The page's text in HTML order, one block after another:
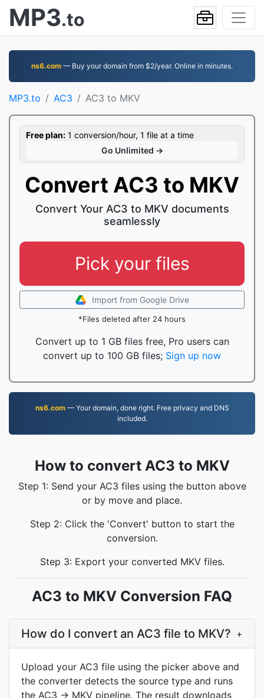
MP3.to
ns6.com — Buy your domain from $2/year. Online in minutes.
MP3.to AC3 AC3 to MKV
Free plan: 1 conversion/hour, 1 file at a time
Go Unlimited →
Convert AC3 to MKV
Convert Your AC3 to MKV documents
seamlessly
Pick your files
Import from Google Drive
*Files deleted after 24 hours
Convert up to 1 GB files free, Pro users can
convert up to 100 GB files; Sign up now
ns6.com— Your domain, done right. Free privacy and DNS
included.
How to convert AC3 to MKV
Step 1: Send your AC3 files using the button above
or by move and place.
Step 2: Click the 'Convert' button to start the
conversion.
Step 3: Export your converted MKV files.
AC3 to MKV Conversion FAQ
How do I convert an AC3 file to MKV? +
Upload your AC3 file using the picker above and
the converter detects the source type and runs
the AC3 → MKV pipeline. The result downloads